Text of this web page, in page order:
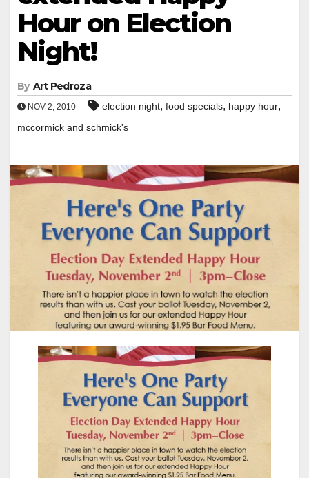
Hour on Election
Night!
By Art Pedroza
NOV 2, 2010 election night, food specials, happy hour,
mccormick and schmick's